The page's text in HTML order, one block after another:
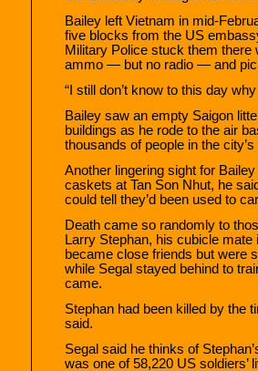
Bailey left Vietnam in mid-
five blocks from the US
Military Police stuck them there
ammo — but no radio — and
“I still don’t know to this day
Bailey saw an empty Saigon
buildings as he rode to the air
thousands of people in the
Another lingering sight for
caskets at Tan Son Nhut, he
could tell they’d been used to
Death came so randomly to
Larry Stephan, his cubicle
became close friends but were
while Segal stayed behind to
came.
Stephan had been killed by the
said.
Segal said he thinks of
was one of 58,220 US